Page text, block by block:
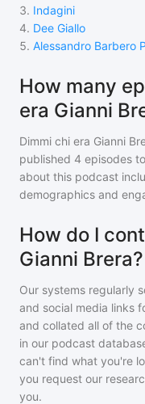
3. Indagini
4. Dee Giallo
5. Alessandro Barbero
How many
era Gianni
Dimmi chi era Gianni
published 4 episodes
about this podcast
demographics and
How do I
Gianni Brera?
Our systems regularly
and social media links
and collated all of the
in our podcast
can't find what you're
you request our
you.